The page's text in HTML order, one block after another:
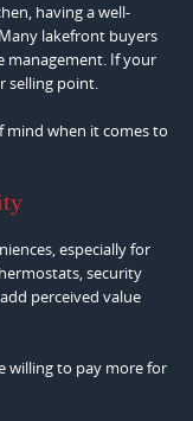
having a well-
lakefront buyers
management. If your
selling point.
mind when it comes to
especially for
security
perceived value
willing to pay more for